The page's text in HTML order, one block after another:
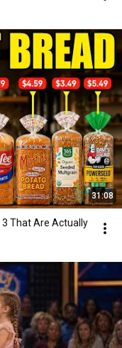
31:08
3 That Are Actually